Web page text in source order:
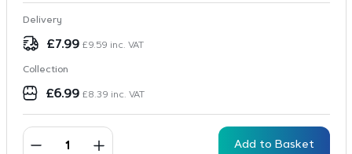
Delivery
£7.99 £9.59 inc. VAT
Collection
£6.99 £8.39 inc. VAT
Add to Basket